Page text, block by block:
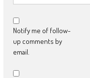
Notify me of follow-
up comments by
email.